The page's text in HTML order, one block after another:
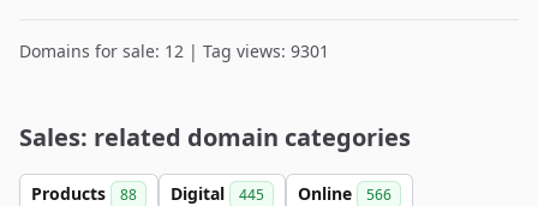
Domains for sale: 12 | Tag views: 9301
Sales: related domain categories
Products 88 Digital 445 Online 566